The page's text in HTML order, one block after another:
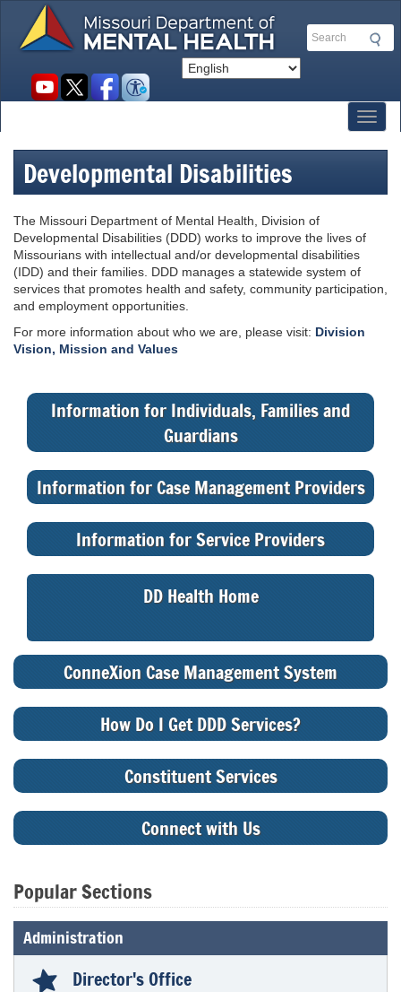
main
Search
Social
Developmental Disabilities
The Missouri Department of Mental Health, Division of
Developmental Disabilities (DDD) works to improve the lives of
Missourians with intellectual and/or developmental disabilities
(IDD) and their families. DDD manages a statewide system of
services that promotes health and safety, community participation,
and employment opportunities.
For more information about who we are, please visit: Division
Vision, Mission and Values
Information for Individuals, Families and
Guardians
Information for Case Management Providers
Information for Service Providers
DD Health Home
ConneXion Case Management System
How Do I Get DDD Services?
Constituent Services
Connect with Us
Popular Sections
Administration
Director's Office
Tab
through
to
leave